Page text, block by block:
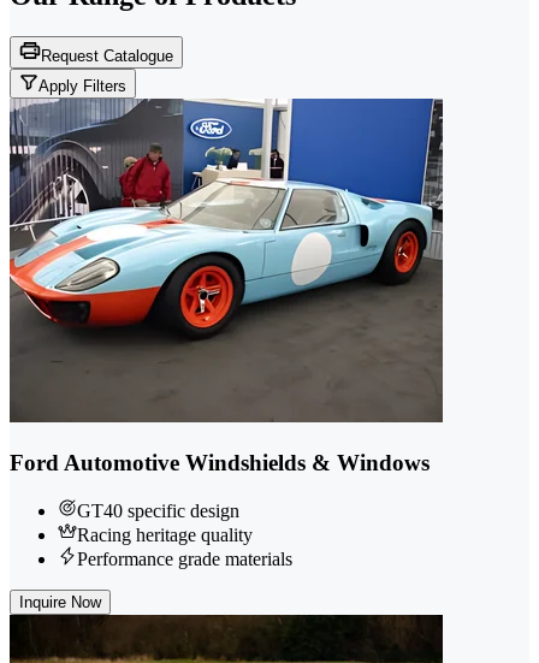
Request Catalogue
Apply Filters
Ford Automotive Windshields & Windows
GT40 specific design
Racing heritage quality
Performance grade materials
Inquire Now